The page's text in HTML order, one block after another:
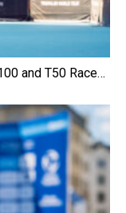
and T50 Race…